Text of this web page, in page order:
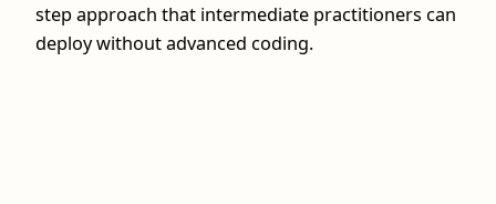
step approach that intermediate practitioners can
deploy without advanced coding.